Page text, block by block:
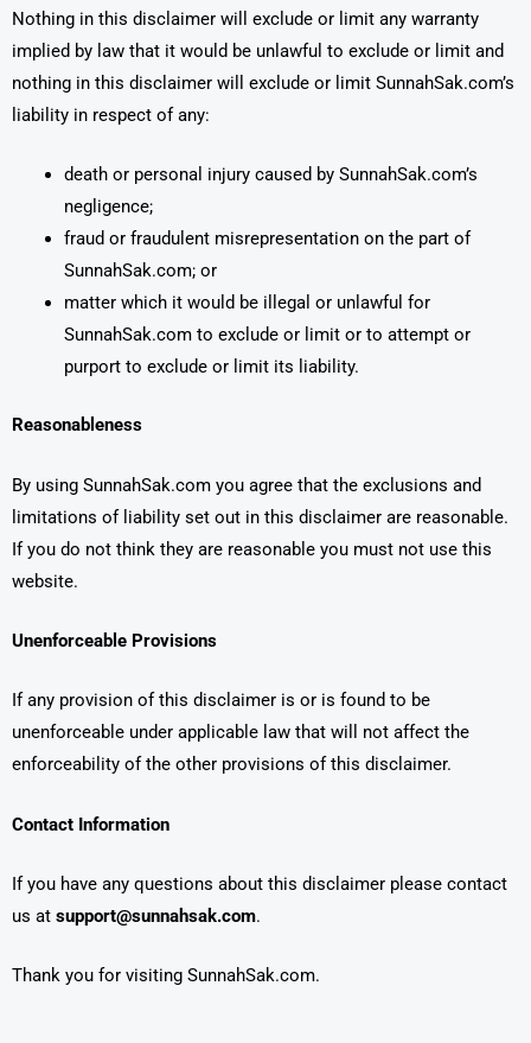
Nothing in this disclaimer will exclude or limit any warranty
implied by law that it would be unlawful to exclude or limit and
nothing in this disclaimer will exclude or limit SunnahSak.com’s
liability in respect of any:
death or personal injury caused by SunnahSak.com’s
negligence;
fraud or fraudulent misrepresentation on the part of
SunnahSak.com; or
matter which it would be illegal or unlawful for
SunnahSak.com to exclude or limit or to attempt or
purport to exclude or limit its liability.
Reasonableness
By using SunnahSak.com you agree that the exclusions and
limitations of liability set out in this disclaimer are reasonable.
If you do not think they are reasonable you must not use this
website.
Unenforceable Provisions
If any provision of this disclaimer is or is found to be
unenforceable under applicable law that will not affect the
enforceability of the other provisions of this disclaimer.
Contact Information
If you have any questions about this disclaimer please contact
us at support@sunnahsak.com.
Thank you for visiting SunnahSak.com.